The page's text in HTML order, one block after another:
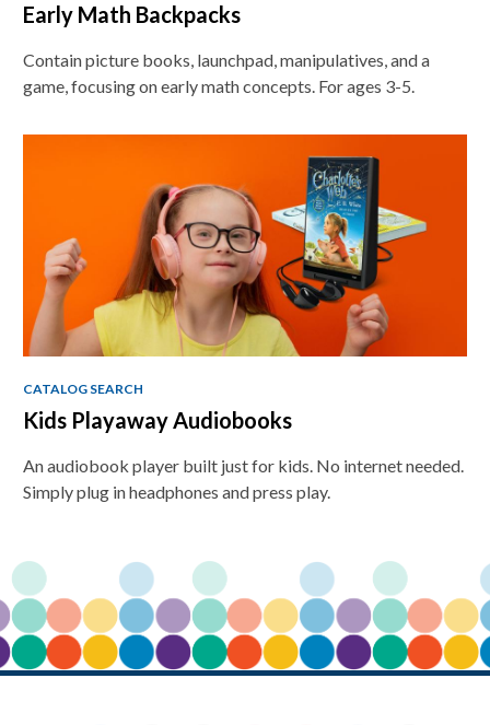
Early Math Backpacks
Contain picture books, launchpad, manipulatives, and a
game, focusing on early math concepts. For ages 3-5.
CATALOG SEARCH
Kids Playaway Audiobooks
An audiobook player built just for kids. No internet needed.
Simply plug in headphones and press play.